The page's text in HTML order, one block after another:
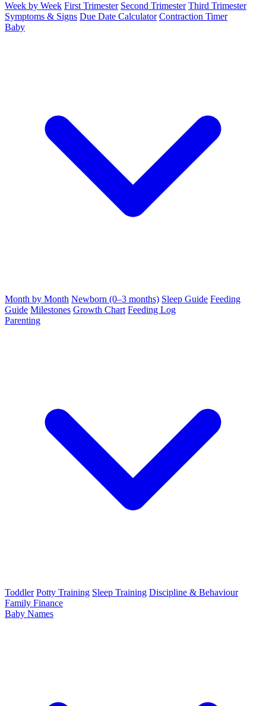
Week by Week First Trimester Second Trimester Third Trimester
Symptoms & Signs Due Date Calculator Contraction Timer
Baby
Month by Month Newborn (0–3 months) Sleep Guide Feeding
Guide Milestones Growth Chart Feeding Log
Parenting
Toddler Potty Training Sleep Training Discipline & Behaviour
Family Finance
Baby Names